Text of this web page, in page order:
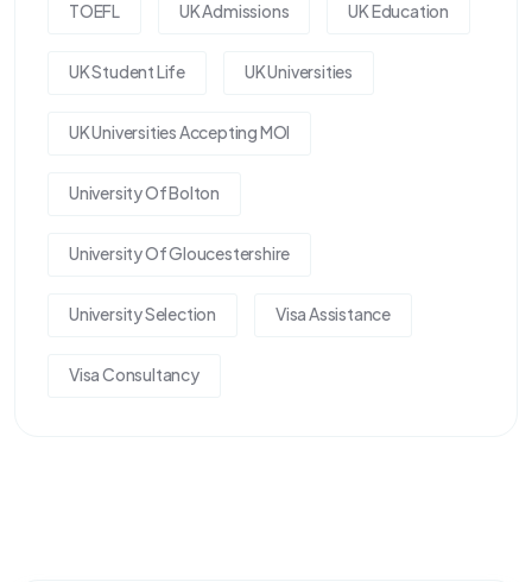
TOEFL UK Admissions UK Education
UK Student Life UK Universities
UK Universities Accepting MOI
University Of Bolton
University Of Gloucestershire
University Selection Visa Assistance
Visa Consultancy